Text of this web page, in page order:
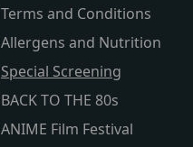
Terms and Conditions
Allergens and Nutrition
Special Screening
BACK TO THE 80s
ANIME Film Festival